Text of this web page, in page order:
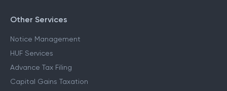
Other Services
Notice Management
HUF Services
Advance Tax Filing
Capital Gains Taxation